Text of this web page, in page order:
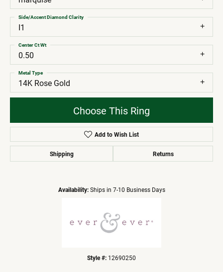
I1
Side/Accent Diamond Clarity
0.50
Center Ct Wt
14K Rose Gold
Metal Type
Choose This Ring
Add to Wish List
Shipping Returns
Availability: Ships in 7-10 Business Days
Style #: 12690250